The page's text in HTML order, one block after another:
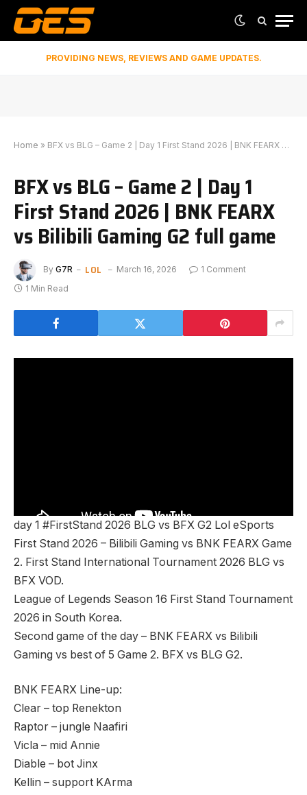
PROVIDING NEWS, REVIEWS AND GAME UPDATES.
Home » BFX vs BLG – Game 2 | Day 1 First Stand 2026 | BNK FEARX vs Bilibili Gaming G2 full game
BFX vs BLG – Game 2 | Day 1
First Stand 2026 | BNK FEARX
vs Bilibili Gaming G2 full game
By G7R LOL March 16, 2026
1 Comment
1 Min Read
day 1 #FirstStand 2026 BLG vs BFX G2 Lol eSports
First Stand 2026 – Bilibili Gaming vs BNK FEARX Game
2. First Stand International Tournament 2026 BLG vs
BFX VOD.
League of Legends Season 16 First Stand Tournament
2026 in South Korea.
Second game of the day – BNK FEARX vs Bilibili
Gaming vs best of 5 Game 2. BFX vs BLG G2.
BNK FEARX Line-up:
Clear – top Renekton
Raptor – jungle Naafiri
Vicla – mid Annie
Diable – bot Jinx
Kellin – support KArma